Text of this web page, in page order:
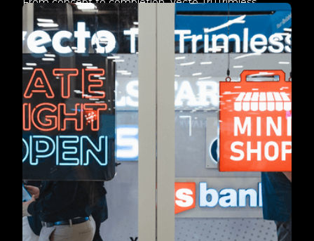
delivers a clean, refined look that elevates every brand
sign.
Engineered for precision, it eliminates the bulk of
traditional signage for a sleek, modern finish.